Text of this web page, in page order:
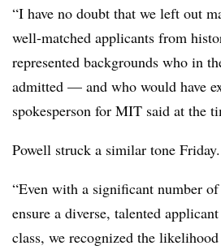
“I have no doubt that we left out
well-matched applicants from
represented backgrounds who in
admitted — and who would have
spokesperson for MIT said at the
Powell struck a similar tone Friday.
“Even with a significant number
ensure a diverse, talented
class, we recognized the